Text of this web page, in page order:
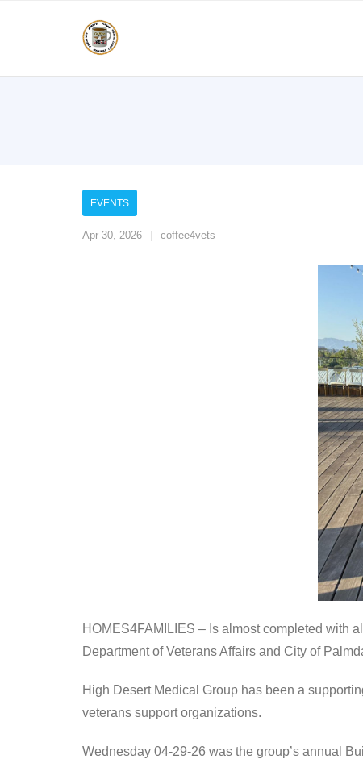
Apr 30, 2026 coffee4vets
EVENTS
HOMES4FAMILIES – Is almost completed with
Department of Veterans Affairs and City of
High Desert Medical Group has been a
veterans support organizations.
Wednesday 04-29-26 was the group’s annual